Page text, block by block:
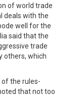
of world trade
deals with the
well for the
said that the
trade
others, which
the rules-
that not too